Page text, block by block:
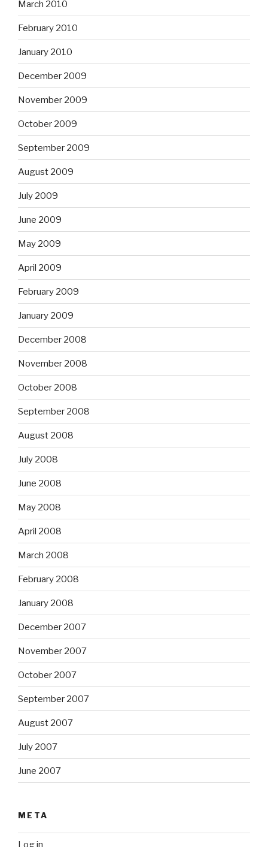
March 2010
February 2010
January 2010
December 2009
November 2009
October 2009
September 2009
August 2009
July 2009
June 2009
May 2009
April 2009
February 2009
January 2009
December 2008
November 2008
October 2008
September 2008
August 2008
July 2008
June 2008
May 2008
April 2008
March 2008
February 2008
January 2008
December 2007
November 2007
October 2007
September 2007
August 2007
July 2007
June 2007
META
Log in